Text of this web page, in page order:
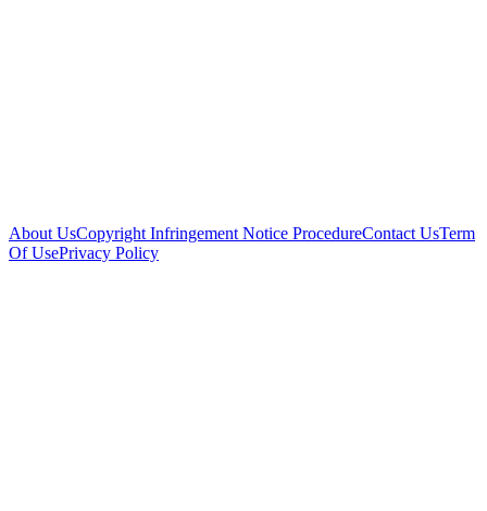
About UsCopyright Infringement Notice ProcedureContact UsTerm
Of UsePrivacy Policy